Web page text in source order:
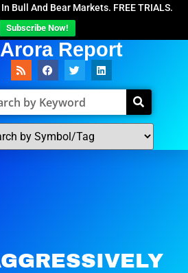
Bull And Bear Markets. FREE TRIALS.
Subscribe Now!
Report